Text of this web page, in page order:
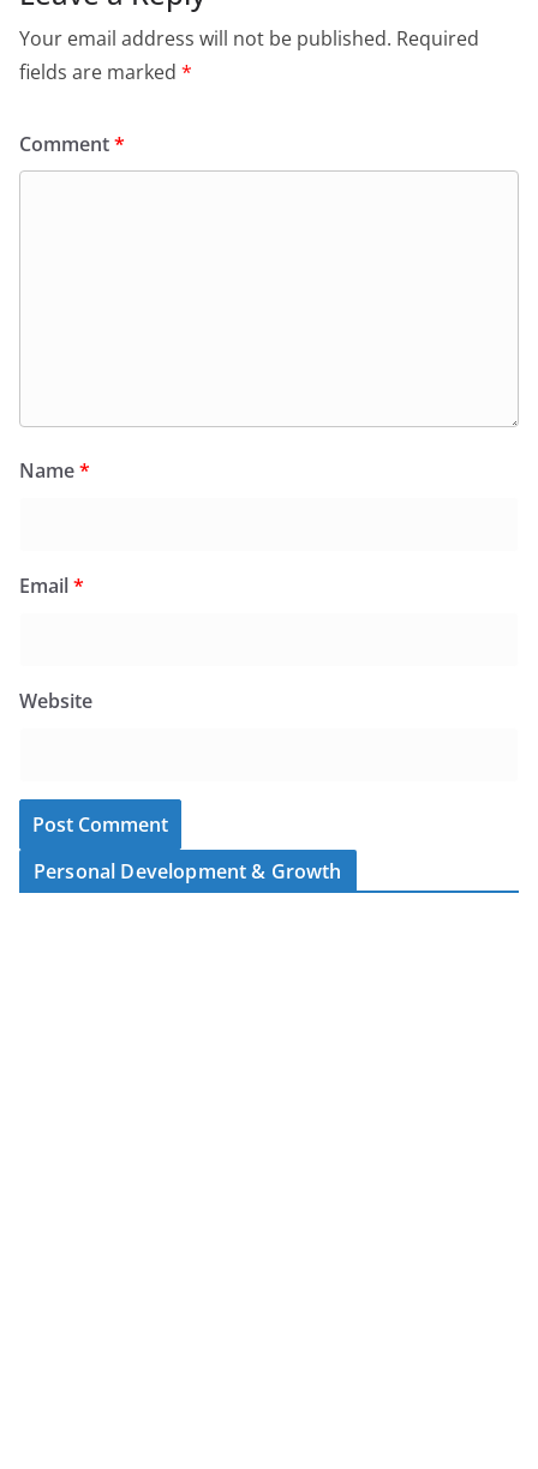
Your email address will not be published. Required
fields are marked *
Comment*
Name*
Email*
Website
Personal Development & Growth